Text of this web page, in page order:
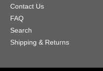
new window.
Contact Us
FAQ
Search
Shipping & Returns